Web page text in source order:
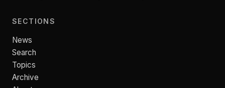
SECTIONS
News
Search
Topics
Archive